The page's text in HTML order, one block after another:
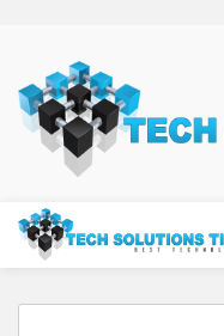
content
Technology